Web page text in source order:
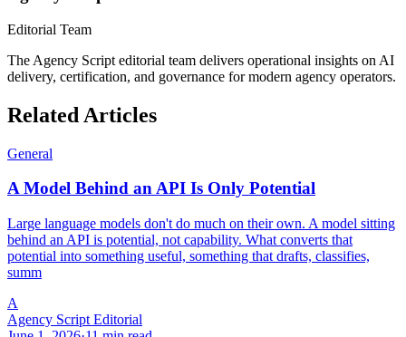
Editorial Team
The Agency Script editorial team delivers operational insights on AI
delivery, certification, and governance for modern agency operators.
Related Articles
General
A Model Behind an API Is Only Potential
Large language models don't do much on their own. A model sitting
behind an API is potential, not capability. What converts that
potential into something useful, something that drafts, classifies,
summ
A
Agency Script Editorial